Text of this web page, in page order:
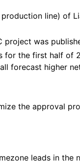
line) of
project was
for the first half of
forecast higher
the approval
leads in the